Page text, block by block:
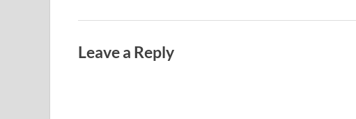
Leave a Reply